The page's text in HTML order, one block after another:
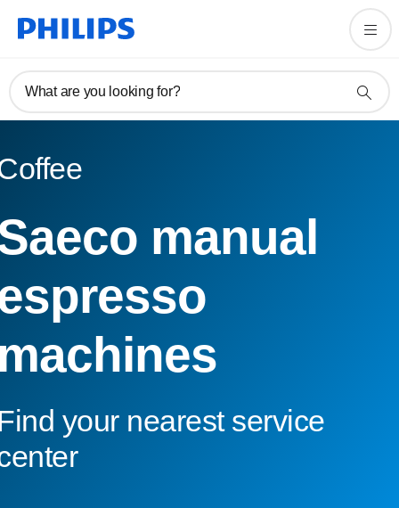
What are you looking for?
manual
your nearest service